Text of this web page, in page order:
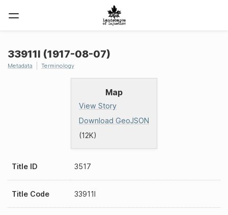
Map
View Story
Download GeoJSON
(12K)
33911I (1917-08-07)
Metadata Terminology
Title ID 3517
Title Code 33911I